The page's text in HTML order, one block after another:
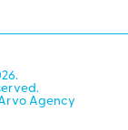
Agency